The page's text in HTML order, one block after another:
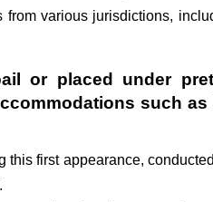
various jurisdictions,
or placed under
such as
this first appearance,